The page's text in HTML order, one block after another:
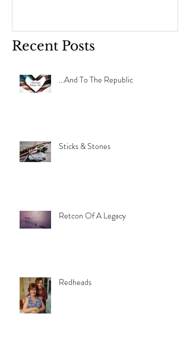
Recent Posts
...And To The Republic
Sticks & Stones
Retcon Of A Legacy
Redheads